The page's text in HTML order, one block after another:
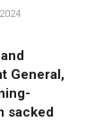
General,
sacked